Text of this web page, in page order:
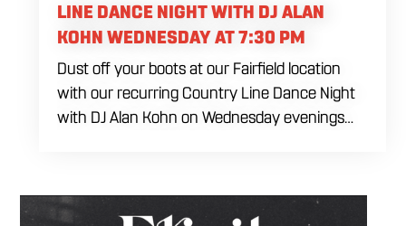
LINE DANCE NIGHT WITH DJ ALAN
KOHN WEDNESDAY AT 7:30 PM
Dust off your boots at our Fairfield location
with our recurring Country Line Dance Night
with DJ Alan Kohn on Wednesday evenings
energy interactive social is the ultimate
destination to learn classic steps and modern